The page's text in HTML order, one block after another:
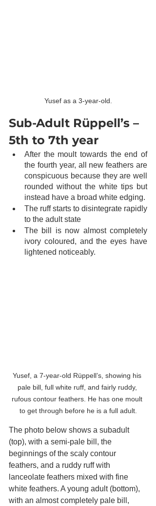
Yusef as a 3-year-old.
Sub-Adult Rüppell’s –
5th to 7th year
After the moult towards the end of
the fourth year, all new feathers are
conspicuous because they are well
rounded without the white tips but
instead have a broad white edging.
The ruff starts to disintegrate rapidly
to the adult state
The bill is now almost completely
ivory coloured, and the eyes have
lightened noticeably.
Yusef, a 7-year-old Rüppell’s, showing his
pale bill, full white ruff, and fairly ruddy,
rufous contour feathers. He has one moult
to get through before he is a full adult.
The photo below shows a subadult
(top), with a semi-pale bill, the
beginnings of the scaly contour
feathers, and a ruddy ruff with
lanceolate feathers mixed with fine
white feathers. A young adult (bottom),
with an almost completely pale bill,